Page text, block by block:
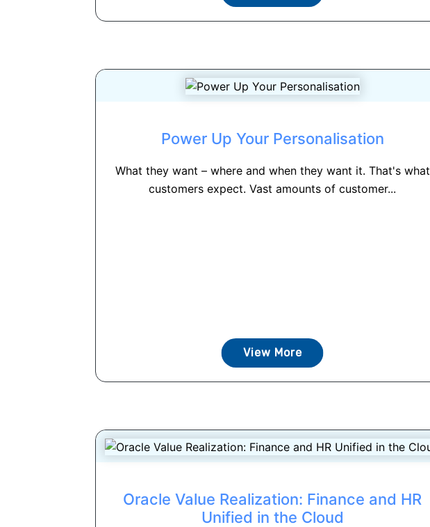
Power Up Your Personalisation
What they want – where and when they want it. That's what
customers expect. Vast amounts of customer...
View More
Oracle Value Realization: Finance and HR
Unified in the Cloud